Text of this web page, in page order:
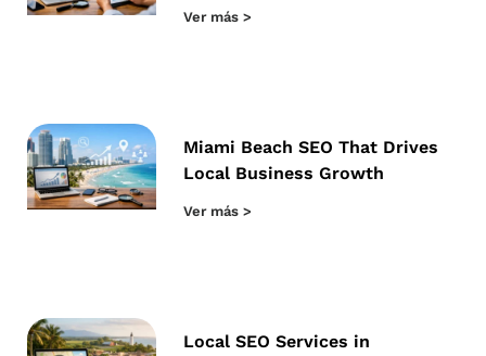
Ver más >
Miami Beach SEO That Drives
Local Business Growth
Ver más >
Local SEO Services in